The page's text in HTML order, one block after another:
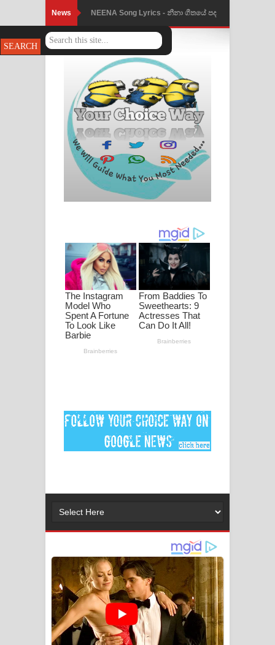
News NEENA Song Lyrics - නීනා ගීතයේ පද
පෙළ
Ahimi Wimai Himi Song Lyrics - අහිමි
විමයි හිමි ගීතයේ පද පෙළ
Mathaka Parana Song Lyrics - මතක
පාරනා ගීතයේ පද පෙළ
Nimnadhen Song Lyrics - නිම්නාදෙන්
ගීතයේ පද පෙළ
ඔබමයි මගේ ආදරේ ගීතයේ පද පෙළ
Pansal Gihin Song Lyrics - පන්සල් ගිහිං
ගීතයේ පද පෙළ
Ankeliya Song Lyrics - අංකෙළිය ගීතයේ
පද පෙළ
MANAMALA KATHA Song Lyrics -
මනමාල කතා ගීතයේ පද පෙළ
Gemak Deela Song Lyrics - ගේමක් දීලා
ගීතයේ පද පෙළ
Niwuna Numba Hinda Song Lyrics -